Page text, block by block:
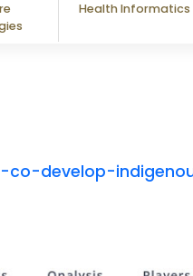
Health Informatics
develop-